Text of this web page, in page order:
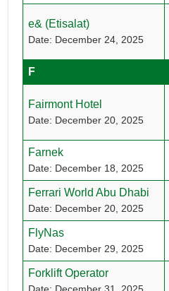
e& (Etisalat)
Date: December 24, 2025
F
Fairmont Hotel
Date: December 20, 2025
Farnek
Date: December 18, 2025
Ferrari World Abu Dhabi
Date: December 20, 2025
FlyNas
Date: December 29, 2025
Forklift Operator